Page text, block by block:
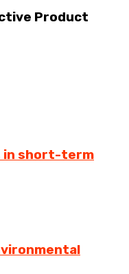
Product
in short-term